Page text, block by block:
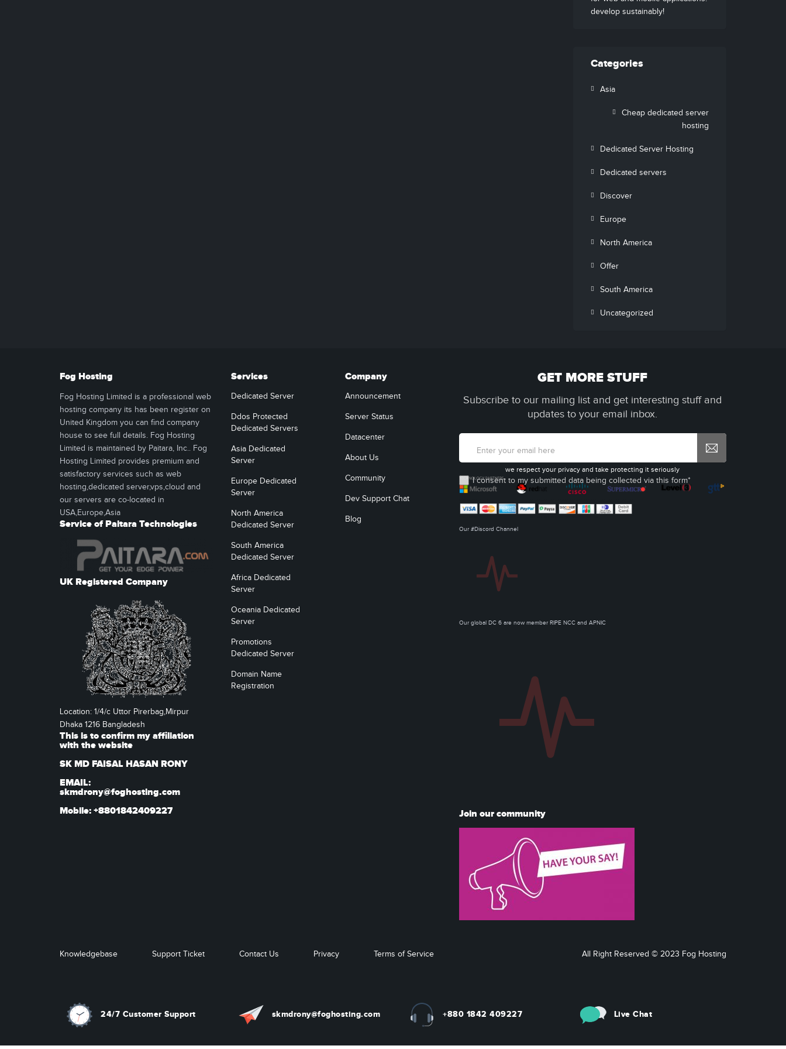
develop sustainably!
Categories
Asia
Cheap dedicated server
hosting
Dedicated Server Hosting
Dedicated servers
Discover
Europe
North America
Offer
South America
Uncategorized
Fog Hosting
Fog Hosting Limited is a professional web
hosting company its has been register on
United Kingdom you can find company
house to see full details. Fog Hosting
Limited is maintained by Paitara, Inc.. Fog
Hosting Limited provides premium and
satisfactory services such as web
hosting,dedicated server,vps,cloud and
our servers are co-located in
USA,Europe,Asia
Service of Paitara Technologies
UK Registered Company
Location: 1/4/c Uttor Pirerbag,Mirpur
Dhaka 1216 Bangladesh
This is to confirm my affiliation
with the website
SK MD FAISAL HASAN RONY
EMAIL:
skmdrony@foghosting.com
Mobile: +8801842409227
Services
Dedicated Server
Ddos Protected
Dedicated Servers
Asia Dedicated
Server
Europe Dedicated
Server
North America
Dedicated Server
South America
Dedicated Server
Africa Dedicated
Server
Oceania Dedicated
Server
Promotions
Dedicated Server
Domain Name
Registration
Company
Announcement
Server Status
Datacenter
About Us
Community
Dev Support Chat
Blog
GET MORE STUFF
Subscribe to our mailing list and get interesting stuff and
updates to your email inbox.
I consent to my submitted data being collected via this form*
we respect your privacy and take protecting it seriously
Our #Discord Channel
Our global DC 6 are now member RIPE NCC and APNIC
Join our community
Knowledgebase Support Ticket Contact Us Privacy Terms of Service All Right Reserved © 2023 Fog Hosting
24/7 Customer Support skmdrony@foghosting.com +880 1842 409227 Live Chat